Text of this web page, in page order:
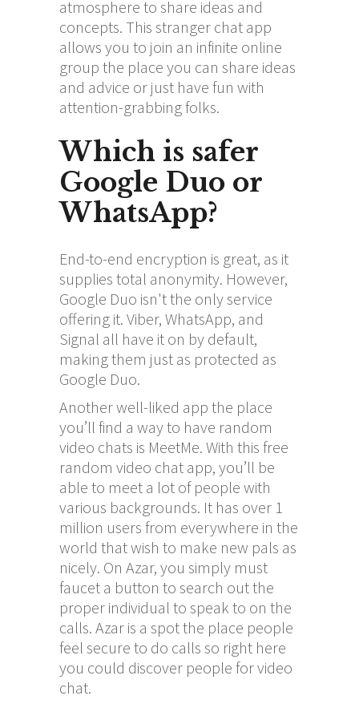
atmosphere to share ideas and
concepts. This stranger chat app
allows you to join an infinite online
group the place you can share ideas
and advice or just have fun with
attention-grabbing folks.
Which is safer
Google Duo or
WhatsApp?
End-to-end encryption is great, as it
supplies total anonymity. However,
Google Duo isn't the only service
offering it. Viber, WhatsApp, and
Signal all have it on by default,
making them just as protected as
Google Duo.
Another well-liked app the place
you’ll find a way to have random
video chats is MeetMe. With this free
random video chat app, you’ll be
able to meet a lot of people with
various backgrounds. It has over 1
million users from everywhere in the
world that wish to make new pals as
nicely. On Azar, you simply must
faucet a button to search out the
proper individual to speak to on the
calls. Azar is a spot the place people
feel secure to do calls so right here
you could discover people for video
chat.